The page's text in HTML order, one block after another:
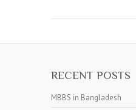
RECENT POSTS
MBBS in Bangladesh